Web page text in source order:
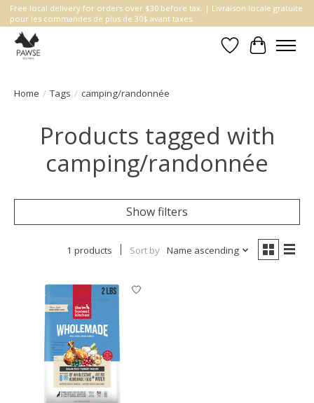
Free local delivery for orders over $30 before tax. | Livraison locale gratuite
pour les commandes de plus de 30$ avant taxes.
WishlistCart
Home / Tags / camping/randonnée
Products tagged with
camping/randonnée
Show filters
1 products Sort by Name ascending